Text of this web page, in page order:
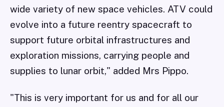
wide variety of new space vehicles. ATV could
evolve into a future reentry spacecraft to
support future orbital infrastructures and
exploration missions, carrying people and
supplies to lunar orbit," added Mrs Pippo.
"This is very important for us and for all our